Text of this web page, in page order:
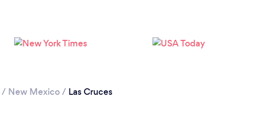
Please wait ...
/ New Mexico/ Las Cruces